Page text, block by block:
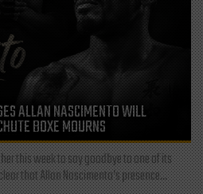
ALLAN NASCIMENTO WILL
BOXE MOURNS
this week to say goodbye to one of its
that Allan Nascimento’s presence...